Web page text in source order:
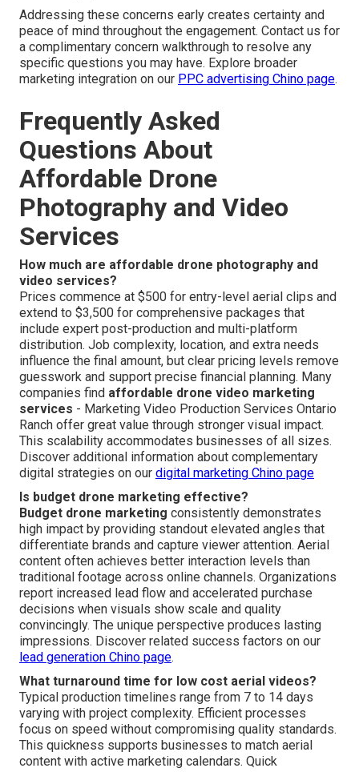
Addressing these concerns early creates certainty and
peace of mind throughout the engagement. Contact us for
a complimentary concern walkthrough to resolve any
specific questions you may have. Explore broader
marketing integration on our PPC advertising Chino page.
Frequently Asked
Questions About
Affordable Drone
Photography and Video
Services
How much are affordable drone photography and
video services?
Prices commence at $500 for entry-level aerial clips and
extend to $3,500 for comprehensive packages that
include expert post-production and multi-platform
distribution. Job complexity, location, and extra needs
influence the final amount, but clear pricing levels remove
guesswork and support precise financial planning. Many
companies find affordable drone video marketing
services - Marketing Video Production Services Ontario
Ranch offer great value through stronger visual impact.
This scalability accommodates businesses of all sizes.
Discover additional information about complementary
digital strategies on our digital marketing Chino page
Is budget drone marketing effective?
Budget drone marketing consistently demonstrates
high impact by providing standout elevated angles that
differentiate brands and capture viewer attention. Aerial
content often achieves better interaction levels than
traditional footage across online channels. Organizations
report increased lead flow and accelerated purchase
decisions when visuals show scale and quality
convincingly. The unique perspective produces lasting
impressions. Discover related success factors on our
lead generation Chino page.
What turnaround time for low cost aerial videos?
Typical production timelines range from 7 to 14 days
varying with project complexity. Efficient processes
focus on speed without compromising quality standards.
This quickness supports businesses to match aerial
content with active marketing calendars. Quick